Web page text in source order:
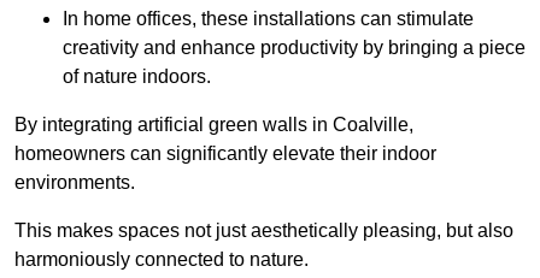
In home offices, these installations can stimulate
creativity and enhance productivity by bringing a piece
of nature indoors.
By integrating artificial green walls in Coalville,
homeowners can significantly elevate their indoor
environments.
This makes spaces not just aesthetically pleasing, but also
harmoniously connected to nature.